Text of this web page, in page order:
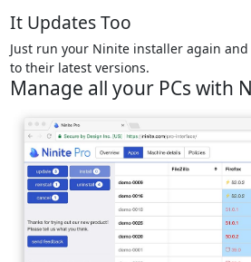
It Updates Too
Just run your Ninite installer again
to their latest versions.
Manage all your PCs with